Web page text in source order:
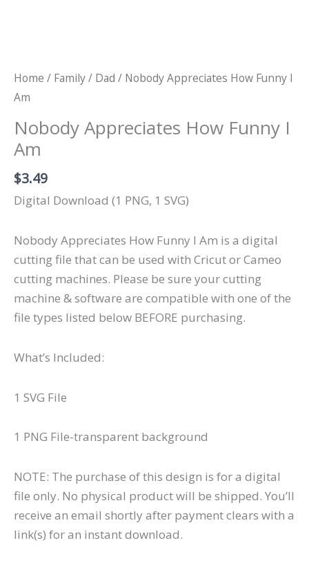
Home / Family/ Dad / Nobody Appreciates How Funny I
Am
Nobody Appreciates How Funny I
Am
$3.49
Digital Download (1 PNG, 1 SVG)
Nobody Appreciates How Funny I Am is a digital
cutting file that can be used with Cricut or Cameo
cutting machines. Please be sure your cutting
machine & software are compatible with one of the
file types listed below BEFORE purchasing.
What’s Included:
1 SVG File
1 PNG File-transparent background
NOTE: The purchase of this design is for a digital
file only. No physical product will be shipped. You’ll
receive an email shortly after payment clears with a
link(s) for an instant download.